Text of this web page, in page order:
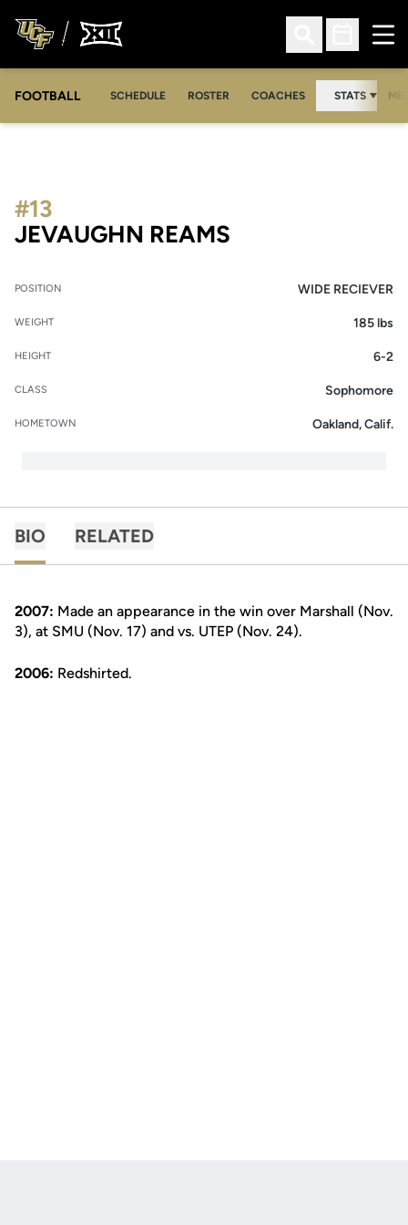
Open Search
Open
FOOTBALL SCHEDULE ROSTER COACHES STATS
JEVAUGHN REAMS
#13
POSITION WIDE RECIEVER
WEIGHT 185 lbs
HEIGHT 6-2
CLASS Sophomore
HOMETOWN Oakland, Calif.
BIO RELATED
2007: Made an appearance in the win over Marshall (Nov.
3), at SMU (Nov. 17) and vs. UTEP (Nov. 24).
2006: Redshirted.